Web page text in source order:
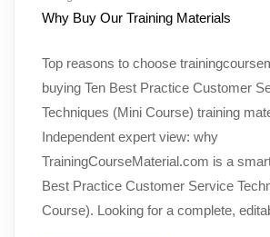
Why Buy Our Training Materials
Top reasons to choose
buying Ten Best Practice Customer
Techniques (Mini Course) training
Independent expert view: why
TrainingCourseMaterial.com is a
Best Practice Customer Service
Course). Looking for a complete,